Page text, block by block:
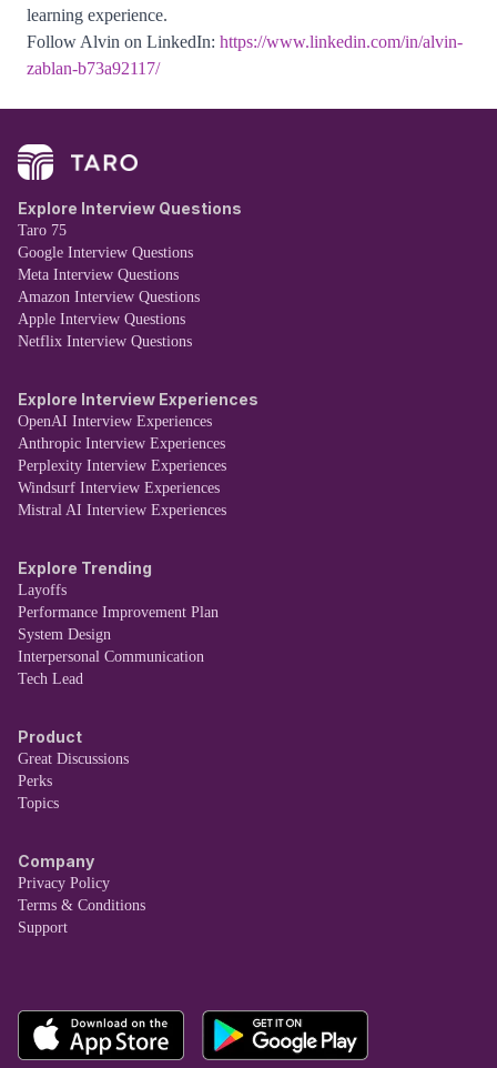
learning experience.
Follow Alvin on LinkedIn: https://www.linkedin.com/in/alvin-
zablan-b73a92117/
Explore Interview Questions
Taro 75
Google Interview Questions
Meta Interview Questions
Amazon Interview Questions
Apple Interview Questions
Netflix Interview Questions
Explore Interview Experiences
OpenAI Interview Experiences
Anthropic Interview Experiences
Perplexity Interview Experiences
Windsurf Interview Experiences
Mistral AI Interview Experiences
Explore Trending
Layoffs
Performance Improvement Plan
System Design
Interpersonal Communication
Tech Lead
Product
Great Discussions
Perks
Topics
Company
Privacy Policy
Terms & Conditions
Support